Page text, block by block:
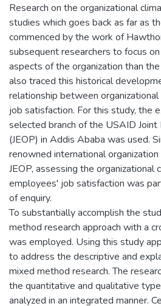
Research on the organizational
studies which goes back as far as
commenced by the work of
subsequent researchers to focus
aspects of the organization than
also traced this historical
relationship between organizational
job satisfaction. For this study, the
selected branch of the USAID Joint
(JEOP) in Addis Ababa was used.
renowned international
JEOP, assessing the
employees' job satisfaction was
of enquiry.
To substantially accomplish the
method research approach with a
was employed. Using this study
to address the descriptive and
mixed method research. The
the quantitative and qualitative
analyzed in an integrated manner.